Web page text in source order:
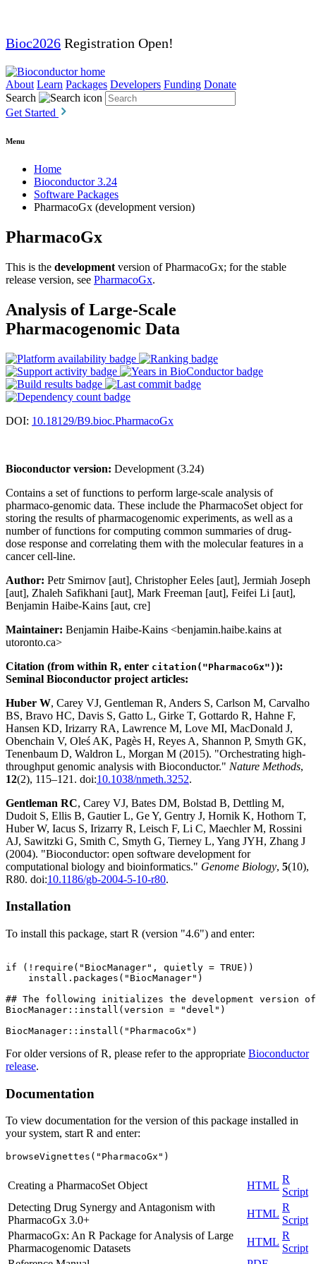
Bioc2026 Registration Open!
About Learn Packages Developers Funding Donate
Search
Get Started
Menu
Home
Bioconductor 3.24
Software Packages
PharmacoGx (development version)
PharmacoGx
This is the development version of PharmacoGx; for the stable
release version, see PharmacoGx.
Analysis of Large-Scale
Pharmacogenomic Data
DOI: 10.18129/B9.bioc.PharmacoGx
Bioconductor version: Development (3.24)
Contains a set of functions to perform large-scale analysis of
pharmaco-genomic data. These include the PharmacoSet object for
storing the results of pharmacogenomic experiments, as well as a
number of functions for computing common summaries of drug-
dose response and correlating them with the molecular features in a
cancer cell-line.
Author: Petr Smirnov [aut], Christopher Eeles [aut], Jermiah Joseph
[aut], Zhaleh Safikhani [aut], Mark Freeman [aut], Feifei Li [aut],
Benjamin Haibe-Kains [aut, cre]
Maintainer: Benjamin Haibe-Kains <benjamin.haibe.kains at
utoronto.ca>
Citation (from within R, enter citation("PharmacoGx")):
Seminal Bioconductor project articles:
Huber W, Carey VJ, Gentleman R, Anders S, Carlson M, Carvalho
BS, Bravo HC, Davis S, Gatto L, Girke T, Gottardo R, Hahne F,
Hansen KD, Irizarry RA, Lawrence M, Love MI, MacDonald J,
Obenchain V, Oleś AK, Pagès H, Reyes A, Shannon P, Smyth GK,
Tenenbaum D, Waldron L, Morgan M (2015). "Orchestrating high-
throughput genomic analysis with Bioconductor." Nature Methods,
12(2), 115–121. doi:10.1038/nmeth.3252.
Gentleman RC, Carey VJ, Bates DM, Bolstad B, Dettling M,
Dudoit S, Ellis B, Gautier L, Ge Y, Gentry J, Hornik K, Hothorn T,
Huber W, Iacus S, Irizarry R, Leisch F, Li C, Maechler M, Rossini
AJ, Sawitzki G, Smith C, Smyth G, Tierney L, Yang JYH, Zhang J
(2004). "Bioconductor: open software development for
computational biology and bioinformatics." Genome Biology, 5(10),
R80. doi:10.1186/gb-2004-5-10-r80.
Installation
To install this package, start R (version "4.6") and enter:
if (!require("BiocManager", quietly = TRUE))
    install.packages("BiocManager")
## The following initializes the development version of
BiocManager::install(version = "devel")
For older versions of R, please refer to the appropriate Bioconductor
release.
Documentation
To view documentation for the version of this package installed in
your system, start R and enter:
browseVignettes("PharmacoGx")
Creating a PharmacoSet Object HTML
R
Script
Detecting Drug Synergy and Antagonism with
PharmacoGx 3.0+
HTML
R
Script
PharmacoGx: An R Package for Analysis of Large
Pharmacogenomic Datasets
HTML
R
Script